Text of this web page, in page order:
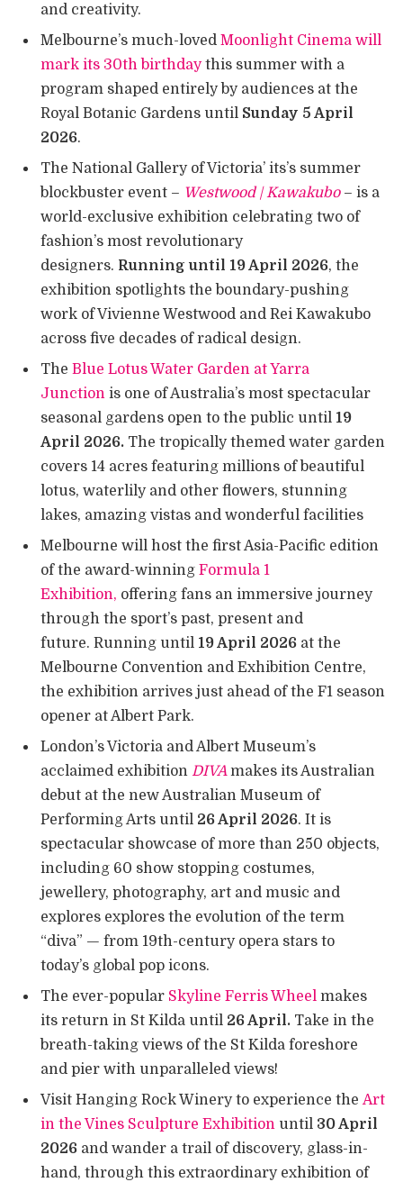
and creativity.
Melbourne’s much-loved Moonlight Cinema will
mark its 30th birthdaythis summer with a
program shaped entirely by audiences at the
Royal Botanic Gardens until Sunday 5 April
2026.
The National Gallery of Victoria’ its’s summer
blockbuster event – Westwood | Kawakubo– is a
world-exclusive exhibition celebrating two of
fashion’s most revolutionary
designers. Running until 19 April 2026, the
exhibition spotlights the boundary-pushing
work of Vivienne Westwood and Rei Kawakubo
across five decades of radical design.
The Blue Lotus Water Garden at Yarra
Junction is one of Australia’s most spectacular
seasonal gardens open to the public until 19
April 2026. The tropically themed water garden
covers 14 acres featuring millions of beautiful
lotus, waterlily and other flowers, stunning
lakes, amazing vistas and wonderful facilities
Melbourne will host the first Asia-Pacific edition
of the award-winning Formula 1
Exhibition, offering fans an immersive journey
through the sport’s past, present and
future. Running until 19 April 2026 at the
Melbourne Convention and Exhibition Centre,
the exhibition arrives just ahead of the F1 season
opener at Albert Park.
London’s Victoria and Albert Museum’s
acclaimed exhibition DIVA makes its Australian
debut at the new Australian Museum of
Performing Arts until 26 April 2026. It is
spectacular showcase of more than 250 objects,
including 60 show stopping costumes,
jewellery, photography, art and music and
explores explores the evolution of the term
“diva” — from 19th-century opera stars to
today’s global pop icons.
The ever-popular Skyline Ferris Wheel makes
its return in St Kilda until 26 April. Take in the
breath-taking views of the St Kilda foreshore
and pier with unparalleled views!
Visit Hanging Rock Winery to experience the Art
in the Vines Sculpture Exhibition until 30 April
2026 and wander a trail of discovery, glass-in-
hand, through this extraordinary exhibition of